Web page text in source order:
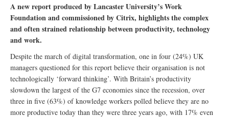
A new report produced by Lancaster University’s Work
Foundation and commissioned by Citrix, highlights the complex
and often strained relationship between productivity, technology
and work.
Despite the march of digital transformation, one in four (24%) UK
managers questioned for this report believe their organisation is not
technologically ‘forward thinking’. With Britain’s productivity
slowdown the largest of the G7 economies since the recession, over
three in five (63%) of knowledge workers polled believe they are no
more productive today than they were three years ago, with 17% even